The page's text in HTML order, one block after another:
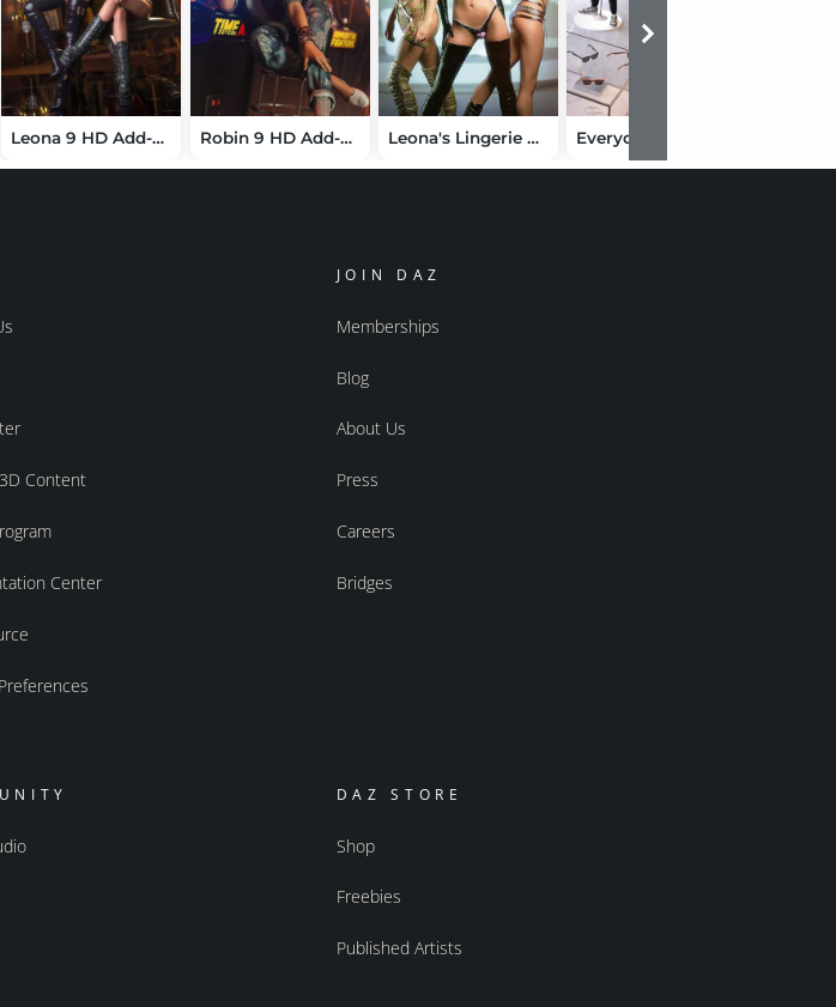
Leona 9 HD Add-On Bundle Robin 9 HD Add-On Bundle Leona's Lingerie Bundle for Genesis 9
Content
Center
JOIN DAZ
Memberships
Blog
About Us
Press
Careers
Bridges
DAZ STORE
Shop
Freebies
Published Artists